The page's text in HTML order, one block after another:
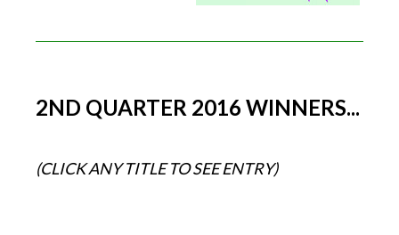
2ND QUARTER 2016 WINNERS...
(CLICK ANY TITLE TO SEE ENTRY)